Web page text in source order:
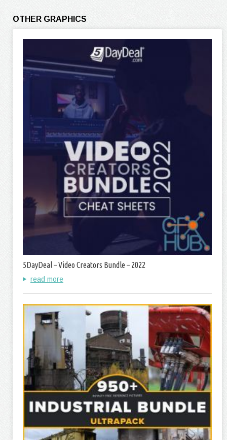
OTHER GRAPHICS
5DayDeal – Video Creators Bundle – 2022
read more